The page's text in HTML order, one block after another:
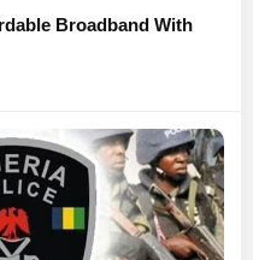
Broadband With